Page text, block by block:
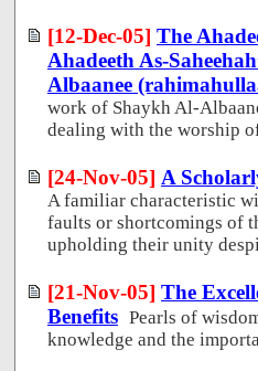
[12-Dec-05] The
Ahadeeth As-
Albaanee
work of Shaykh Al-
dealing with the worship
[24-Nov-05] A
A familiar characteristic
faults or shortcomings of
upholding their unity
[21-Nov-05] The
Benefits Pearls of
knowledge and the